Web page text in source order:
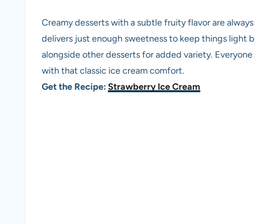
Creamy desserts with a subtle fruity flavor are
delivers just enough sweetness to keep things light
alongside other desserts for added variety.
with that classic ice cream comfort.
Get the Recipe: Strawberry Ice Cream